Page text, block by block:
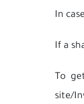
In
If a
To
site/